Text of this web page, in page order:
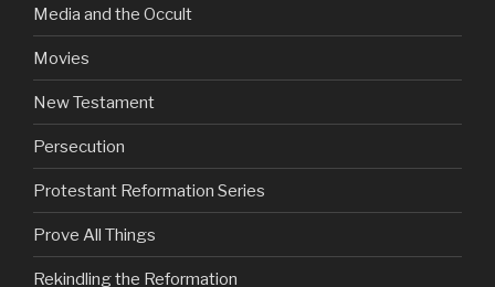
Media and the Occult
Movies
New Testament
Persecution
Protestant Reformation Series
Prove All Things
Rekindling the Reformation